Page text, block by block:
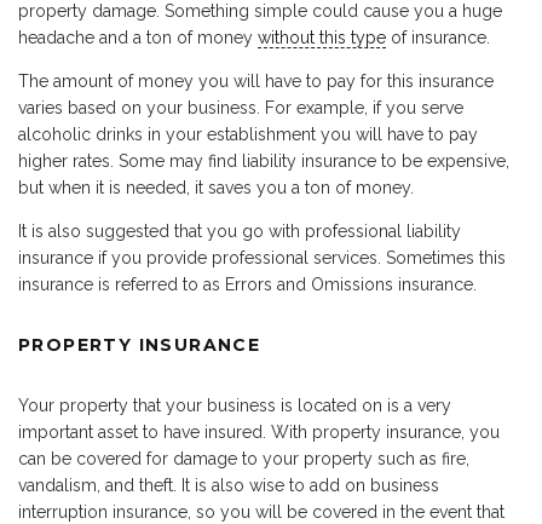
property damage. Something simple could cause you a huge
headache and a ton of money without this type of insurance.
The amount of money you will have to pay for this insurance
varies based on your business. For example, if you serve
alcoholic drinks in your establishment you will have to pay
higher rates. Some may find liability insurance to be expensive,
but when it is needed, it saves you a ton of money.
It is also suggested that you go with professional liability
insurance if you provide professional services. Sometimes this
insurance is referred to as Errors and Omissions insurance.
PROPERTY INSURANCE
Your property that your business is located on is a very
important asset to have insured. With property insurance, you
can be covered for damage to your property such as fire,
vandalism, and theft. It is also wise to add on business
interruption insurance, so you will be covered in the event that